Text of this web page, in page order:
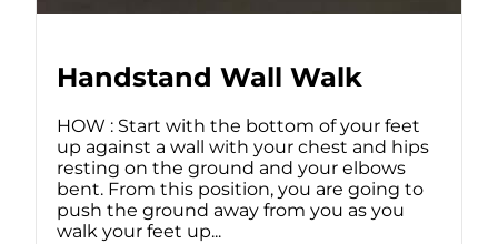
Handstand Wall Walk
HOW : Start with the bottom of your feet
up against a wall with your chest and hips
resting on the ground and your elbows
bent. From this position, you are going to
push the ground away from you as you
walk your feet up...